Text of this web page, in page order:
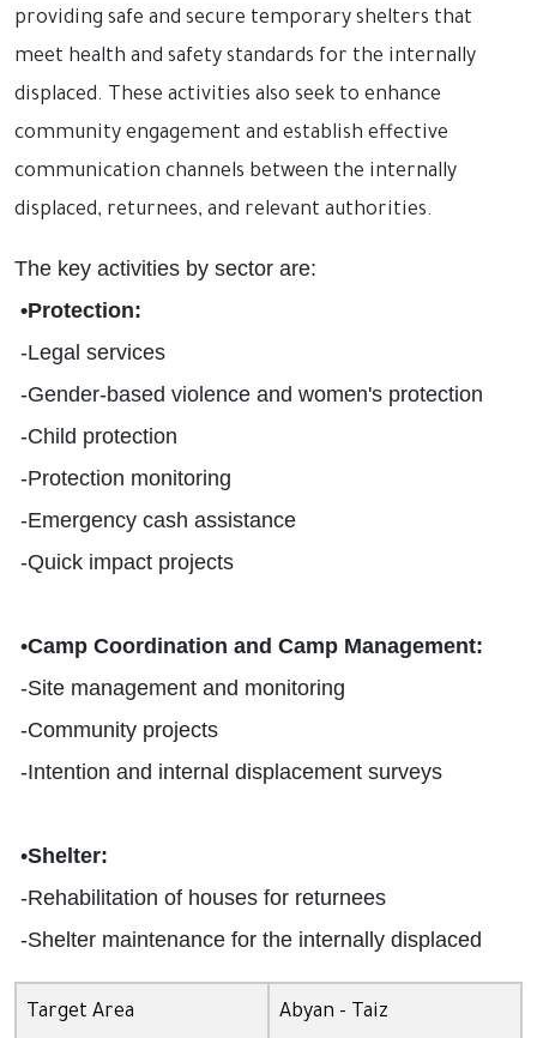
providing safe and secure temporary shelters that
meet health and safety standards for the internally
displaced. These activities also seek to enhance
community engagement and establish effective
communication channels between the internally
displaced, returnees, and relevant authorities.
The key activities by sector are:
•Protection:
-Legal services
-Gender-based violence and women's protection
-Child protection
-Protection monitoring
-Emergency cash assistance
-Quick impact projects
•Camp Coordination and Camp Management:
-Site management and monitoring
-Community projects
-Intention and internal displacement surveys
•Shelter:
-Rehabilitation of houses for returnees
-Shelter maintenance for the internally displaced
Target Area Abyan - Taiz